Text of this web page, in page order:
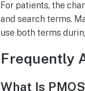
For patients, the
and search terms.
use both terms
Frequently
What Is